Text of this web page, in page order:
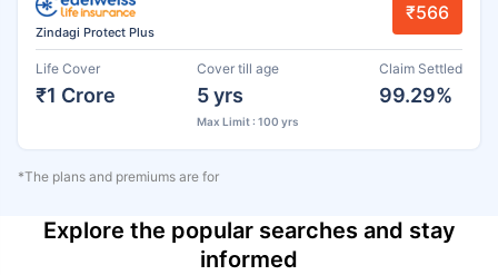
Zindagi Protect Plus
₹566
Life Cover
₹1 Crore
Cover till age
5 yrs
Max Limit : 100 yrs
Claim Settled
99.29%
*The plans and premiums are for
Explore the popular searches and stay
informed